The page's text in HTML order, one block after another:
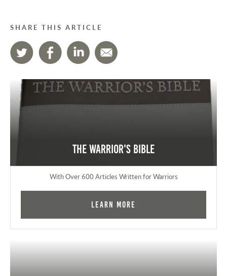
SHARE THIS ARTICLE
The Warrior's Bible
With Over 600 Articles Written for Warriors
Learn More